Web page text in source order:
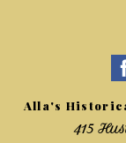
Alla's
415